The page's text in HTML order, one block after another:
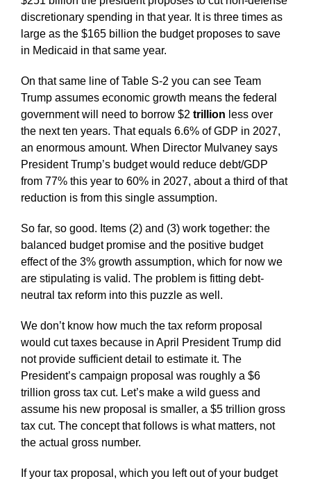
discretionary spending in that year. It is three times as
large as the $165 billion the budget proposes to save
in Medicaid in that same year.
On that same line of Table S-2 you can see Team
Trump assumes economic growth means the federal
government will need to borrow $2 trillion less over
the next ten years. That equals 6.6% of GDP in 2027,
an enormous amount. When Director Mulvaney says
President Trump’s budget would reduce debt/GDP
from 77% this year to 60% in 2027, about a third of that
reduction is from this single assumption.
So far, so good. Items (2) and (3) work together: the
balanced budget promise and the positive budget
effect of the 3% growth assumption, which for now we
are stipulating is valid. The problem is fitting debt-
neutral tax reform into this puzzle as well.
We don’t know how much the tax reform proposal
would cut taxes because in April President Trump did
not provide sufficient detail to estimate it. The
President’s campaign proposal was roughly a $6
trillion gross tax cut. Let’s make a wild guess and
assume his new proposal is smaller, a $5 trillion gross
tax cut. The concept that follows is what matters, not
the actual gross number.
If your tax proposal, which you left out of your budget